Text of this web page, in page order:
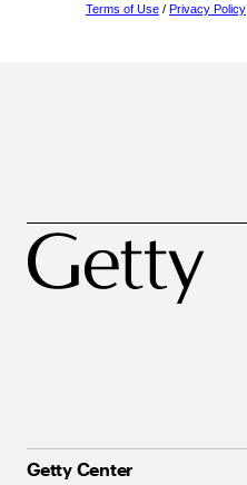
Terms of Use / Privacy Policy
Getty Center